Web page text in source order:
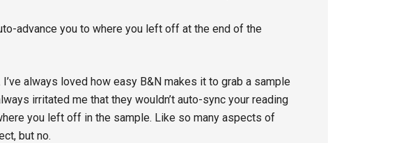
advance you to where you left off at the end of the
always loved how easy B&N makes it to grab a sample
irritated me that they wouldn’t auto-sync your reading
you left off in the sample. Like so many aspects of
but no.